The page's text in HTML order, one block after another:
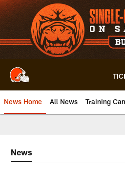
Skip
to
main
content
News Home All News Training
News